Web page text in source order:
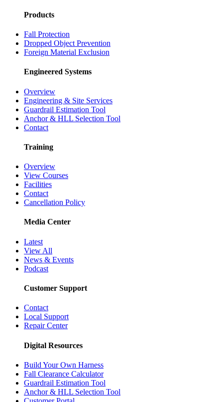
Products
Fall Protection
Dropped Object Prevention
Foreign Material Exclusion
Engineered Systems
Overview
Engineering & Site Services
Guardrail Estimation Tool
Anchor & HLL Selection Tool
Contact
Training
Overview
View Courses
Facilities
Contact
Cancellation Policy
Media Center
Latest
View All
News & Events
Podcast
Customer Support
Contact
Local Support
Repair Center
Digital Resources
Build Your Own Harness
Fall Clearance Calculator
Guardrail Estimation Tool
Anchor & HLL Selection Tool